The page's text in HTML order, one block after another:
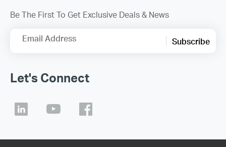
Be The First To Get Exclusive Deals & News
Email Address Subscribe
Let's Connect